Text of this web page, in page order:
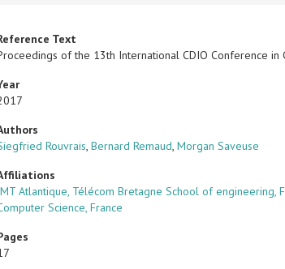
Text
of the 13th International CDIO Conference in
Rouvrais,Bernard Remaud,Morgan Saveuse
Atlantique, Télécom Bretagne School of engineering,
Science, France